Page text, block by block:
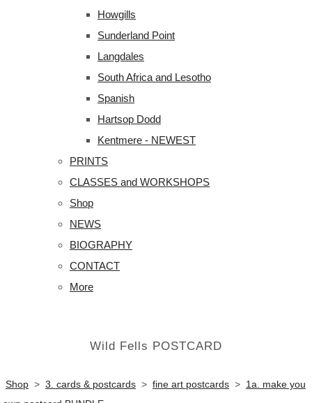
Howgills
Sunderland Point
Langdales
South Africa and Lesotho
Spanish
Hartsop Dodd
Kentmere - NEWEST
PRINTS
CLASSES and WORKSHOPS
Shop
NEWS
BIOGRAPHY
CONTACT
More
Wild Fells POSTCARD
Shop > 3. cards & postcards > fine art postcards > 1a. make you